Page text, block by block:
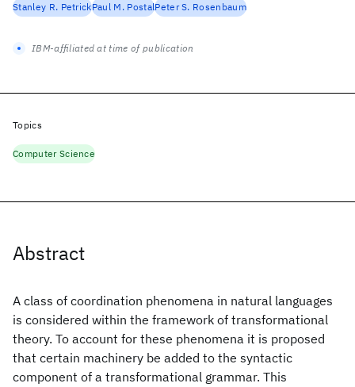
Abstract
A class of coordination phenomena in natural languages
is considered within the framework of transformational
theory. To account for these phenomena it is proposed
that certain machinery be added to the syntactic
component of a transformational grammar. This
Stanley R. PetrickPaul M. PostalPeter S. Rosenbaum
IBM-affiliated at time of publication
Topics
Computer Science